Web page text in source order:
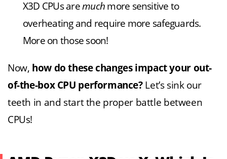
X3D CPUs aremuch more sensitive to
overheating and require more safeguards.
More on those soon!
Now, how do these changes impact your out-
of-the-box CPU performance?Let’s sink our
teeth in and start the proper battle between
CPUs!